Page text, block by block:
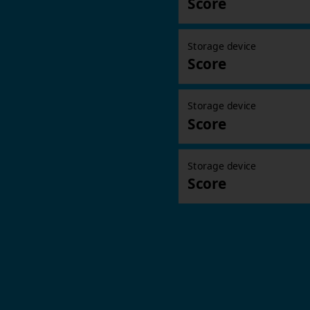
Score
Storage device
Score
Storage device
Score
Storage device
Score